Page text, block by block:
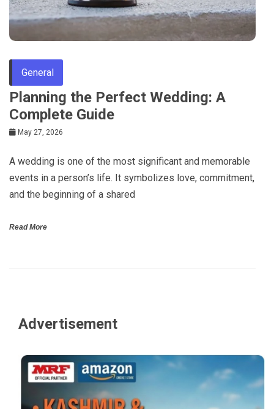
General
Planning the Perfect Wedding: A
Complete Guide
May 27, 2026
A wedding is one of the most significant and memorable
events in a person’s life. It symbolizes love, commitment,
and the beginning of a shared
Read More
Advertisement